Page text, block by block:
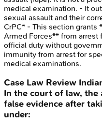
medical examination. - It
sexual assault and their
CrPC* - This section
Armed Forces** from arrest
official duty without
immunity from arrest for
medical examinations.
Case Law Review
In the court of law,
false evidence after
under: